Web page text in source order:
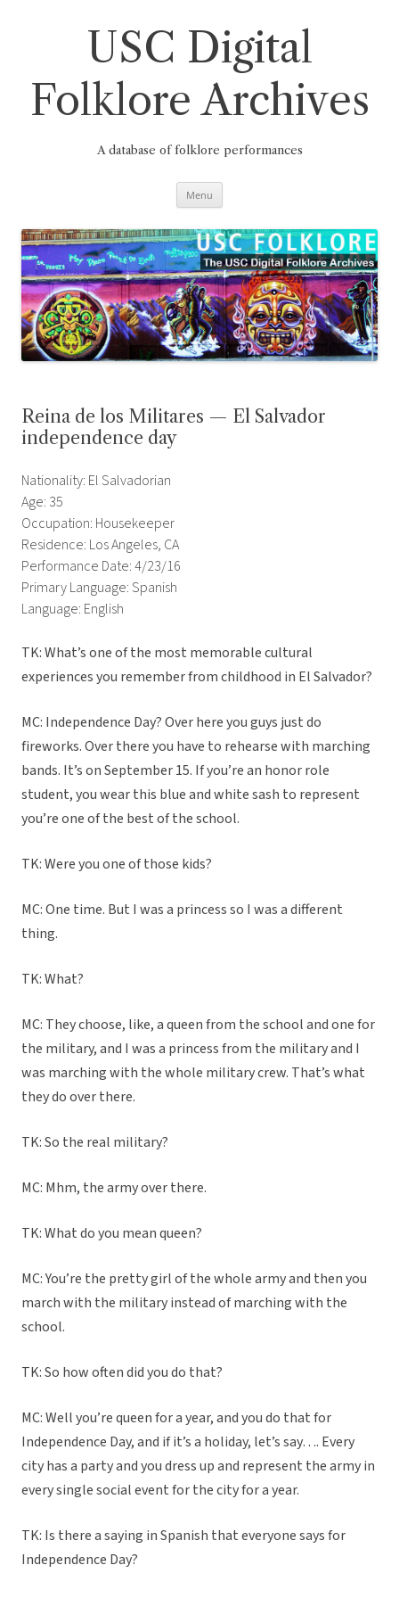
USC Digital
Folklore Archives
A database of folklore performances
Menu
Reina de los Militares — El Salvador
independence day
Nationality: El Salvadorian
Age: 35
Occupation: Housekeeper
Residence: Los Angeles, CA
Performance Date: 4/23/16
Primary Language: Spanish
Language: English
TK: What’s one of the most memorable cultural
experiences you remember from childhood in El Salvador?
MC: Independence Day? Over here you guys just do
fireworks. Over there you have to rehearse with marching
bands. It’s on September 15. If you’re an honor role
student, you wear this blue and white sash to represent
you’re one of the best of the school.
TK: Were you one of those kids?
MC: One time. But I was a princess so I was a different
thing.
TK: What?
MC: They choose, like, a queen from the school and one for
the military, and I was a princess from the military and I
was marching with the whole military crew. That’s what
they do over there.
TK: So the real military?
MC: Mhm, the army over there.
TK: What do you mean queen?
MC: You’re the pretty girl of the whole army and then you
march with the military instead of marching with the
school.
TK: So how often did you do that?
MC: Well you’re queen for a year, and you do that for
Independence Day, and if it’s a holiday, let’s say…. Every
city has a party and you dress up and represent the army in
every single social event for the city for a year.
TK: Is there a saying in Spanish that everyone says for
Independence Day?